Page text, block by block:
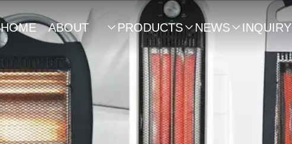
HOME ABOUT
US
 PRODUCTS  NEWS  INQUIRY